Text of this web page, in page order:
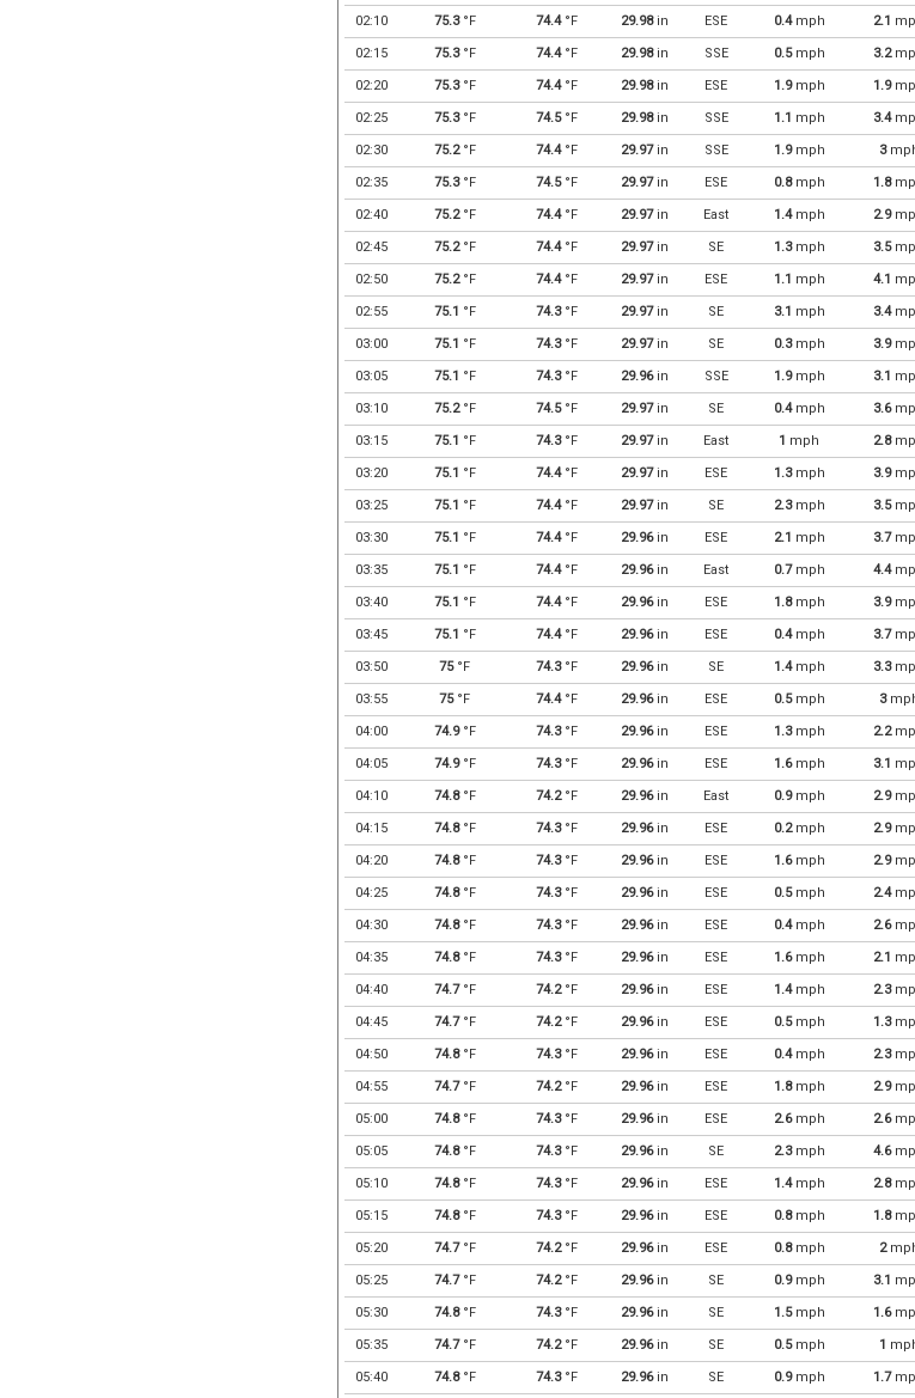
02:10 75.3°F 74.4°F 29.98in ESE 0.4mph 2.1
02:15 75.3°F 74.4°F 29.98in SSE 0.5mph 3.2
02:20 75.3°F 74.4°F 29.98in ESE 1.9mph 1.9
02:25 75.3°F 74.5°F 29.98in SSE 1.1 mph 3.4
02:30 75.2°F 74.4°F 29.97in SSE 1.9mph 3
02:35 75.3°F 74.5°F 29.97in ESE 0.8mph 1.8
02:40 75.2°F 74.4°F 29.97in East 1.4mph 2.9
02:45 75.2°F 74.4°F 29.97in SE 1.3mph 3.5
02:50 75.2°F 74.4°F 29.97in ESE 1.1 mph 4.1
02:55 75.1 °F 74.3°F 29.97in SE 3.1 mph 3.4
03:00 75.1 °F 74.3°F 29.97in SE 0.3mph 3.9
03:05 75.1 °F 74.3°F 29.96in SSE 1.9mph 3.1
03:10 75.2°F 74.5°F 29.97in SE 0.4mph 3.6
03:15 75.1 °F 74.3°F 29.97in East 1 mph 2.8
03:20 75.1 °F 74.4°F 29.97in ESE 1.3mph 3.9
03:25 75.1 °F 74.4°F 29.97in SE 2.3mph 3.5
03:30 75.1 °F 74.4°F 29.96in ESE 2.1 mph 3.7
03:35 75.1 °F 74.4°F 29.96in East 0.7mph 4.4
03:40 75.1 °F 74.4°F 29.96in ESE 1.8mph 3.9
03:45 75.1 °F 74.4°F 29.96in ESE 0.4mph 3.7
03:50 75°F 74.3°F 29.96in SE 1.4mph 3.3
03:55 75°F 74.4°F 29.96in ESE 0.5mph 3
04:00 74.9°F 74.3°F 29.96in ESE 1.3mph 2.2
04:05 74.9°F 74.3°F 29.96in ESE 1.6mph 3.1
04:10 74.8°F 74.2°F 29.96in East 0.9mph 2.9
04:15 74.8°F 74.3°F 29.96in ESE 0.2mph 2.9
04:20 74.8°F 74.3°F 29.96in ESE 1.6mph 2.9
04:25 74.8°F 74.3°F 29.96in ESE 0.5mph 2.4
04:30 74.8°F 74.3°F 29.96in ESE 0.4mph 2.6
04:35 74.8°F 74.3°F 29.96in ESE 1.6mph 2.1
04:40 74.7°F 74.2°F 29.96in ESE 1.4mph 2.3
04:45 74.7°F 74.2°F 29.96in ESE 0.5mph 1.3
04:50 74.8°F 74.3°F 29.96in ESE 0.4mph 2.3
04:55 74.7°F 74.2°F 29.96in ESE 1.8mph 2.9
05:00 74.8°F 74.3°F 29.96in ESE 2.6mph 2.6
05:05 74.8°F 74.3°F 29.96in SE 2.3mph 4.6
05:10 74.8°F 74.3°F 29.96in ESE 1.4mph 2.8
05:15 74.8°F 74.3°F 29.96in ESE 0.8mph 1.8
05:20 74.7°F 74.2°F 29.96in ESE 0.8mph 2
05:25 74.7°F 74.2°F 29.96in SE 0.9mph 3.1
05:30 74.8°F 74.3°F 29.96in SE 1.5mph 1.6
05:35 74.7°F 74.2°F 29.96in SE 0.5mph 1
05:40 74.8°F 74.3°F 29.96in SE 0.9mph 1.7